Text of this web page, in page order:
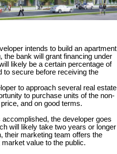
intends to build an apartment
the bank will grant financing under
likely be a certain percentage of
to secure before receiving the
to approach several real estate
to purchase units of the non-
and on good terms.
the developer goes
will likely take two years or longer
their marketing team offers the
value to the public.